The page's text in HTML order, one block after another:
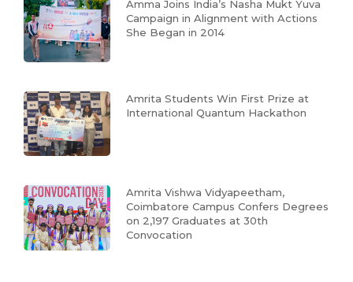
Amma Joins India’s Nasha Mukt Yuva
Campaign in Alignment with Actions
She Began in 2014
Amrita Students Win First Prize at
International Quantum Hackathon
Amrita Vishwa Vidyapeetham,
Coimbatore Campus Confers Degrees
on 2,197 Graduates at 30th
Convocation